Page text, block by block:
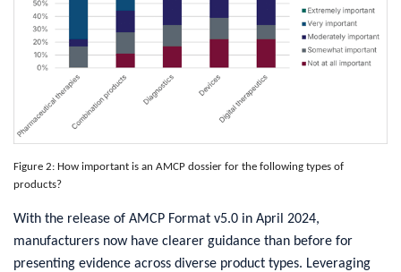
Figure 2: How important is an AMCP dossier for the following types of
products?
With the release of AMCP Format v5.0 in April 2024,
manufacturers now have clearer guidance than before for
presenting evidence across diverse product types. Leveraging